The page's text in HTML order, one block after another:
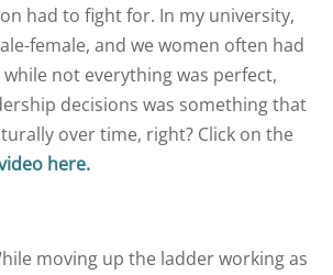
had to fight for. In my university,
female, and we women often had
not everything was perfect,
decisions was something that
over time, right? Click on the
here.
moving up the ladder working as